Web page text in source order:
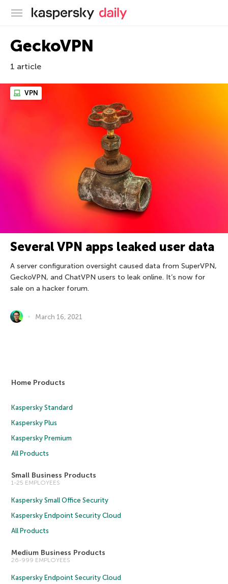
Kaspersky official blog
GeckoVPN
1 article
VPN
Several VPN apps leaked user data
A server configuration oversight caused data from SuperVPN,
GeckoVPN, and ChatVPN users to leak online. It’s now for
sale on a hacker forum.
March 16, 2021
Home Products
Kaspersky Standard
Kaspersky Plus
Kaspersky Premium
All Products
Small Business Products
1-25 EMPLOYEES
Kaspersky Small Office Security
Kaspersky Endpoint Security Cloud
All Products
Medium Business Products
26-999 EMPLOYEES
Kaspersky Endpoint Security Cloud